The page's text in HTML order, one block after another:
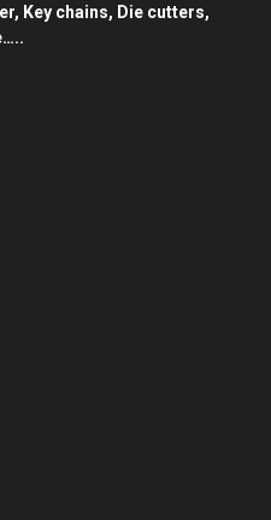
Key chains, Die cutters,